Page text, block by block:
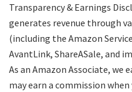
Transparency & Earnings
generates revenue through
(including the Amazon
AvantLink, ShareASale, and
As an Amazon Associate, we
may earn a commission